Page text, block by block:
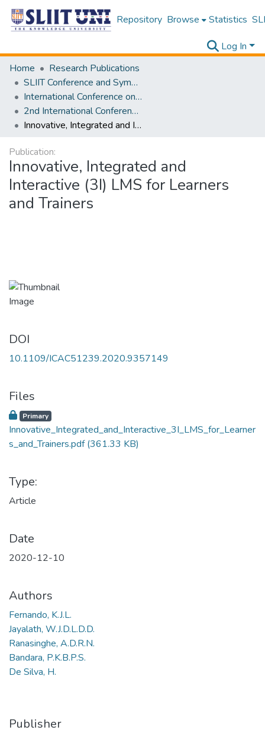
Repository Browse Statistics
Log In
Home
Research Publications
SLIIT Conference and Symposium Proceedings
International Conference on Advancements in Computing [ICAC]
2nd International Conference on Advancements in Computing [ICAC] 2020
Innovative, Integrated and Interactive (3I) LMS for Learners and Trainers
Publication:
Innovative, Integrated and
Interactive (3I) LMS for Learners
and Trainers
DOI
10.1109/ICAC51239.2020.9357149
Files
Primary
Innovative_Integrated_and_Interactive_3I_LMS_for_Learner
s_and_Trainers.pdf(361.33 KB)
Type:
Article
Date
2020-12-10
Authors
Fernando, K.J.L.
Jayalath, W.J.D.L.D.D.
Ranasinghe, A.D.R.N.
Bandara, P.K.B.P.S.
De Silva, H.
Publisher